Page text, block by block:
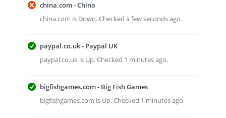
china.com - China
china.com is Down. Checked a few seconds ago.
paypal.co.uk - Paypal UK
paypal.co.uk is Up. Checked 1 minutes ago.
bigfishgames.com - Big Fish Games
bigfishgames.com is Up. Checked 1 minutes ago.